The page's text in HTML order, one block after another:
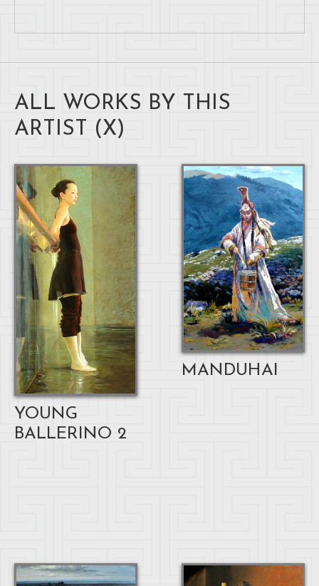
ALL WORKS BY THIS
ARTIST (X)
YOUNG
BALLERINO 2
MANDUHAI